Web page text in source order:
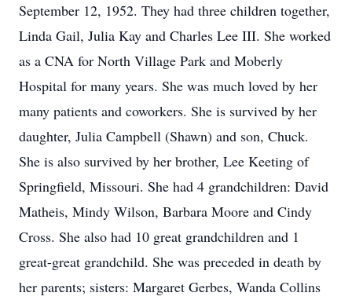
September 12, 1952. They had three children together,
Linda Gail, Julia Kay and Charles Lee III. She worked
as a CNA for North Village Park and Moberly
Hospital for many years. She was much loved by her
many patients and coworkers. She is survived by her
daughter, Julia Campbell (Shawn) and son, Chuck.
She is also survived by her brother, Lee Keeting of
Springfield, Missouri. She had 4 grandchildren: David
Matheis, Mindy Wilson, Barbara Moore and Cindy
Cross. She also had 10 great grandchildren and 1
great-great grandchild. She was preceded in death by
her parents; sisters: Margaret Gerbes, Wanda Collins